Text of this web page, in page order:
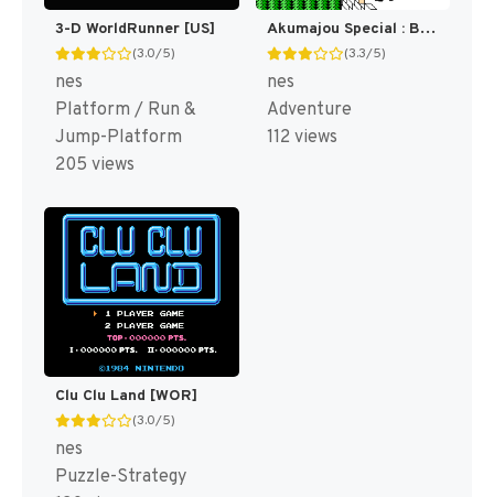
3-D WorldRunner [US]
(3.0/5)
nes
Platform / Run &
Jump-Platform
205 views
Akumajou Special : Boku Dracula-kun [WOR]
(3.3/5)
nes
Adventure
112 views
Clu Clu Land [WOR]
(3.0/5)
nes
Puzzle-Strategy